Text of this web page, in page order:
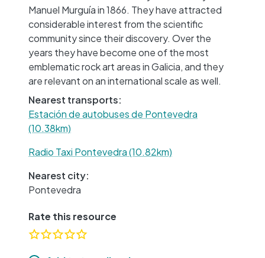
Manuel Murguía in 1866. They have attracted
considerable interest from the scientific
community since their discovery. Over the
years they have become one of the most
emblematic rock art areas in Galicia, and they
are relevant on an international scale as well.
Nearest transports:
Estación de autobuses de Pontevedra
(10.38km)
Radio Taxi Pontevedra (10.82km)
Nearest city:
Pontevedra
Rate this resource